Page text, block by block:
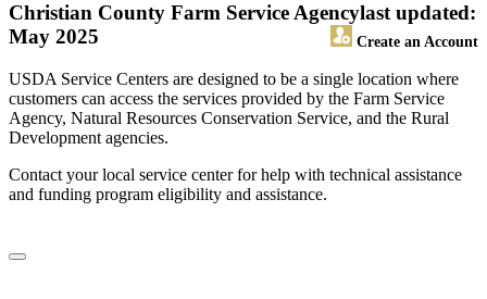
Christian County Farm Service Agency
Create an Account
last updated:
May 2025
USDA Service Centers are designed to be a single location where
customers can access the services provided by the Farm Service
Agency, Natural Resources Conservation Service, and the Rural
Development agencies.
Contact your local service center for help with technical assistance
and funding program eligibility and assistance.